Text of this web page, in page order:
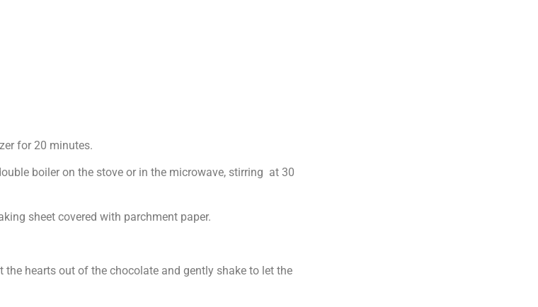
for 20 minutes.
boiler on the stove or in the microwave, stirring at 30
sheet covered with parchment paper.
hearts out of the chocolate and gently shake to let the